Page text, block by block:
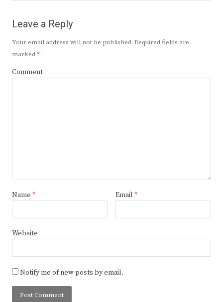
Leave a Reply
Your email address will not be published. Required fields are
marked*
Comment
Name * Email *
Website
Notify me of new posts by email.